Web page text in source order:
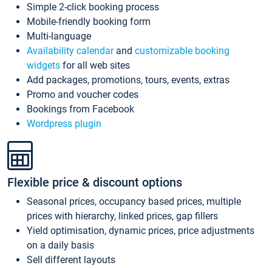
Simple 2-click booking process
Mobile-friendly booking form
Multi-language
Availability calendarand customizable booking
widgets for all web sites
Add packages, promotions, tours, events, extras
Promo and voucher codes
Bookings from Facebook
Wordpress plugin
Flexible price & discount options
Seasonal prices, occupancy based prices, multiple
prices with hierarchy, linked prices, gap fillers
Yield optimisation, dynamic prices, price adjustments
on a daily basis
Sell different layouts